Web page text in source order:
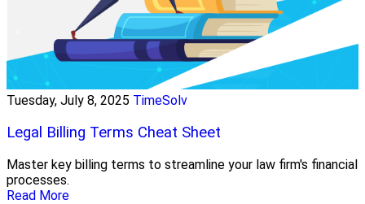
Tuesday, July 8, 2025 TimeSolv
Legal Billing Terms Cheat Sheet
Master key billing terms to streamline your law firm's financial
processes.
Read More